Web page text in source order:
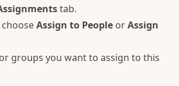
tab.
Assign to People orAssign
groups you want to assign to this